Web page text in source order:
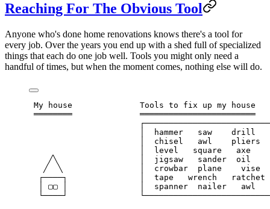
Reaching For The Obvious Tool
Anyone who's done home renovations knows there's a tool for
every job. Over the years you end up with a shed full of specialized
things that each do one job well. Tools you might only need a
handful of times, but when the moment comes, nothing else will do.
My house              Tools to fix up my house
════════              ════════════════════════
│  hammer   saw    drill
│  chisel   awl    pliers
│  level   square   axe
╱╲                 │  jigsaw   sander  oil
╱  ╲                │  crowbar  plane    vise
┌────┐               │  tape   wrench   ratchet
│ ▢▢ │               │  spanner  nailer   awl
└────┘